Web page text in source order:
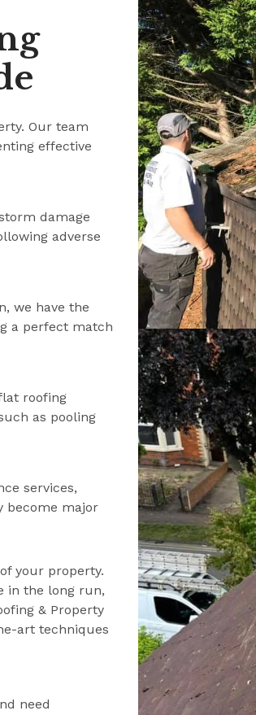
Our team
effective
damage
adverse
we have the
a perfect match
roofing
as pooling
services,
become major
your property.
in the long run,
& Property
art techniques
need